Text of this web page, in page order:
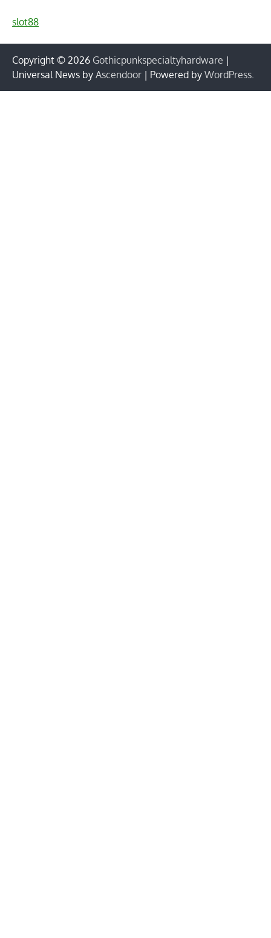
slot88
Copyright © 2026 Gothicpunkspecialtyhardware |
Universal News by Ascendoor | Powered by WordPress.